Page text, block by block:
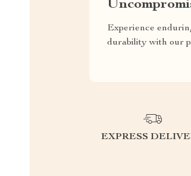
Experience
durability with our
EXPRESS